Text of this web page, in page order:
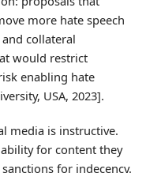
Decency Act, which
user-generated
in “good
U.S. internet speech
University’s
proposals to
2021 and 2025